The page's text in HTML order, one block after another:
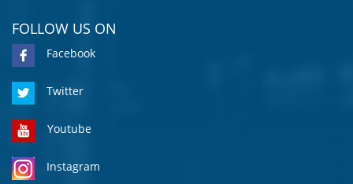
FOLLOW US ON
Facebook
Twitter
Youtube
Instagram